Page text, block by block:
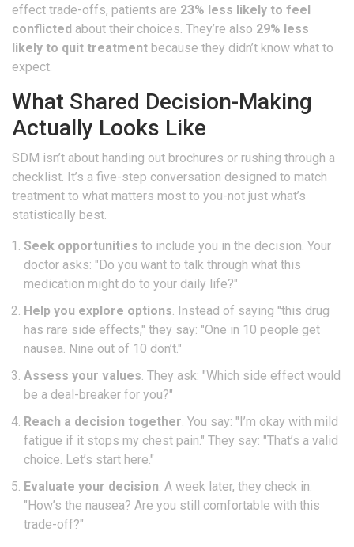
effect trade-offs, patients are 23% less likely to feel
conflicted about their choices. They’re also 29% less
likely to quit treatment because they didn’t know what to
expect.
What Shared Decision-Making
Actually Looks Like
SDM isn’t about handing out brochures or rushing through a
checklist. It’s a five-step conversation designed to match
treatment to what matters most to you-not just what’s
statistically best.
Seek opportunities to include you in the decision. Your
doctor asks: "Do you want to talk through what this
medication might do to your daily life?"
Help you explore options. Instead of saying "this drug
has rare side effects," they say: "One in 10 people get
nausea. Nine out of 10 don’t."
Assess your values. They ask: "Which side effect would
be a deal-breaker for you?"
Reach a decision together. You say: "I’m okay with mild
fatigue if it stops my chest pain." They say: "That’s a valid
choice. Let’s start here."
Evaluate your decision. A week later, they check in:
"How’s the nausea? Are you still comfortable with this
trade-off?"